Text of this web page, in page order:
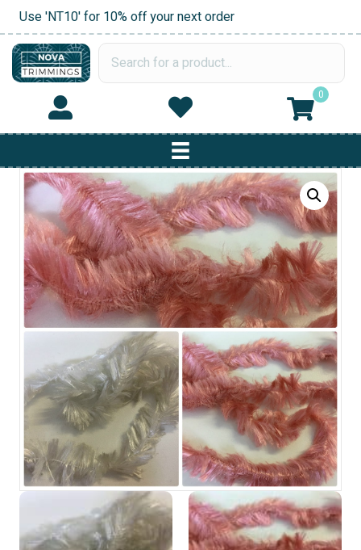
Use 'NT10' for 10% off your next order
0